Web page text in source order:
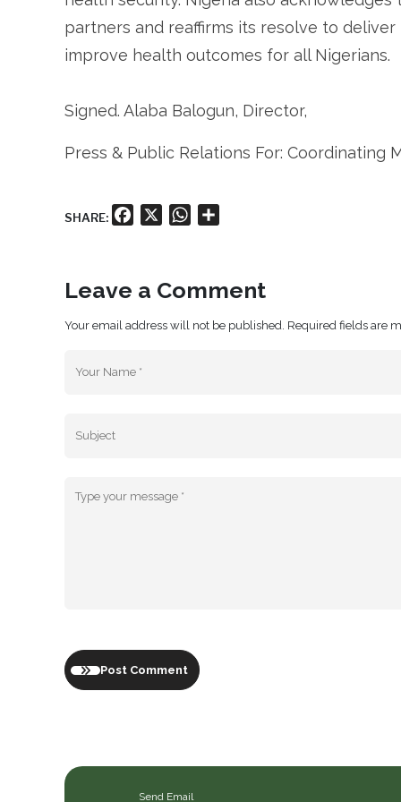
partners and reaffirms its resolve to
improve health outcomes for all Nigerians.
Signed. Alaba Balogun, Director,
Press & Public Relations For: Coordinating
SHARE: Facebook WhatsApp
Leave a Comment
Your email address will not be published. Required fields are
Post Comment
Send Email